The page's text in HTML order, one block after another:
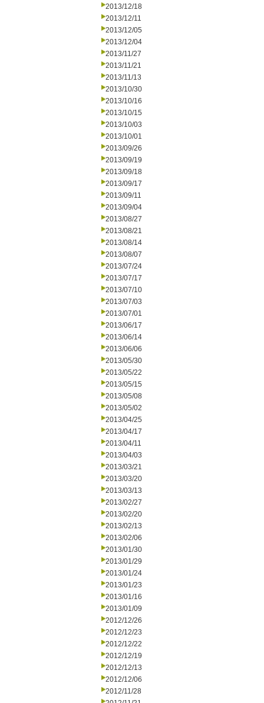
2013/12/18
2013/12/11
2013/12/05
2013/12/04
2013/11/27
2013/11/21
2013/11/13
2013/10/30
2013/10/16
2013/10/15
2013/10/03
2013/10/01
2013/09/26
2013/09/19
2013/09/18
2013/09/17
2013/09/11
2013/09/04
2013/08/27
2013/08/21
2013/08/14
2013/08/07
2013/07/24
2013/07/17
2013/07/10
2013/07/03
2013/07/01
2013/06/17
2013/06/14
2013/06/06
2013/05/30
2013/05/22
2013/05/15
2013/05/08
2013/05/02
2013/04/25
2013/04/17
2013/04/11
2013/04/03
2013/03/21
2013/03/20
2013/03/13
2013/02/27
2013/02/20
2013/02/13
2013/02/06
2013/01/30
2013/01/29
2013/01/24
2013/01/23
2013/01/16
2013/01/09
2012/12/26
2012/12/23
2012/12/22
2012/12/19
2012/12/13
2012/12/06
2012/11/28